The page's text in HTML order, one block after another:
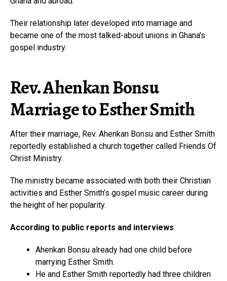
Their relationship later developed into marriage and
became one of the most talked-about unions in Ghana’s
gospel industry.
Rev. Ahenkan Bonsu
Marriage to Esther Smith
After their marriage, Rev. Ahenkan Bonsu and Esther Smith
reportedly established a church together called Friends Of
Christ Ministry.
The ministry became associated with both their Christian
activities and Esther Smith’s gospel music career during
the height of her popularity.
According to public reports and interviews:
Ahenkan Bonsu already had one child before
marrying Esther Smith.
He and Esther Smith reportedly had three children